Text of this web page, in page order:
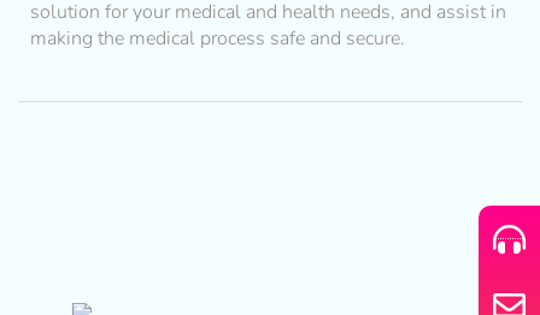
solution for your medical and health needs, and assist in
making the medical process safe and secure.